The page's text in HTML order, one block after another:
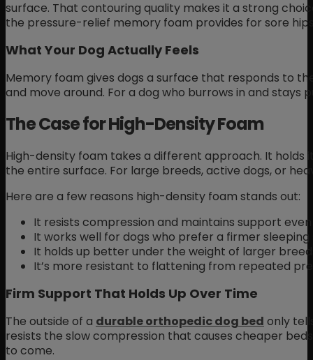
surface. That contouring quality makes it a strong
the pressure-relief memory foam provides for sore
What Your Dog Actually Feels
Memory foam gives dogs a surface that responds to
and move around. For a dog who burrows in and
The Case for High-Density Foam
High-density foam takes a different approach. It
the entire surface. For large breeds, active dogs, or
Here are a few reasons high-density foam stands out:
It resists compression and maintains support
It works well for dogs who prefer a firmer sleeping
It holds up better under the weight of larger
It’s more resistant to flattening from repeated
Firm Support That Holds Up Over Time
The outside of a durable orthopedic dog bed only
resists the slow compression that causes cheaper
to come.